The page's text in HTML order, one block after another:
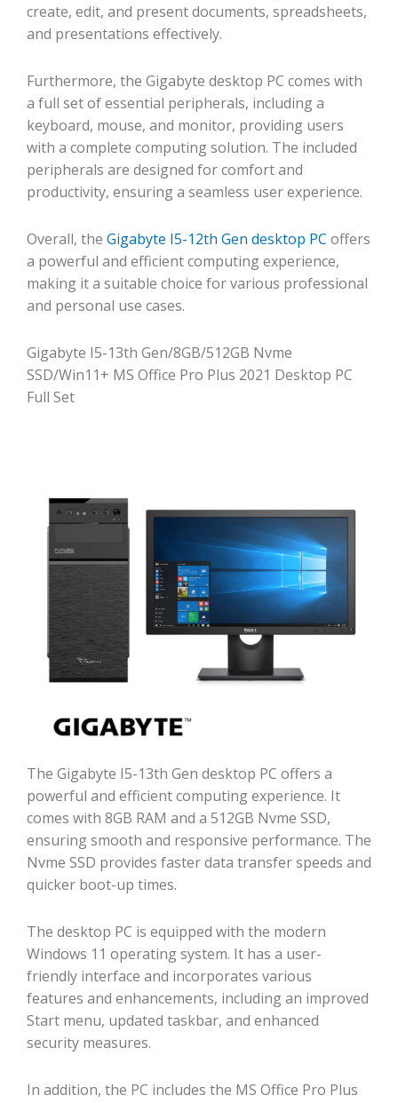
create, edit, and present documents, spreadsheets,
and presentations effectively.
Furthermore, the Gigabyte desktop PC comes with
a full set of essential peripherals, including a
keyboard, mouse, and monitor, providing users
with a complete computing solution. The included
peripherals are designed for comfort and
productivity, ensuring a seamless user experience.
Overall, the Gigabyte I5-12th Gen desktop PC offers
a powerful and efficient computing experience,
making it a suitable choice for various professional
and personal use cases.
Gigabyte I5-13th Gen/8GB/512GB Nvme
SSD/Win11+ MS Office Pro Plus 2021 Desktop PC
Full Set
The Gigabyte I5-13th Gen desktop PC offers a
powerful and efficient computing experience. It
comes with 8GB RAM and a 512GB Nvme SSD,
ensuring smooth and responsive performance. The
Nvme SSD provides faster data transfer speeds and
quicker boot-up times.
The desktop PC is equipped with the modern
Windows 11 operating system. It has a user-
friendly interface and incorporates various
features and enhancements, including an improved
Start menu, updated taskbar, and enhanced
security measures.
In addition, the PC includes the MS Office Pro Plus